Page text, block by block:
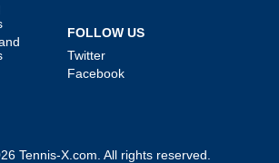
FOLLOW US
Twitter
Facebook
Tennis-X.com . All rights reserved.